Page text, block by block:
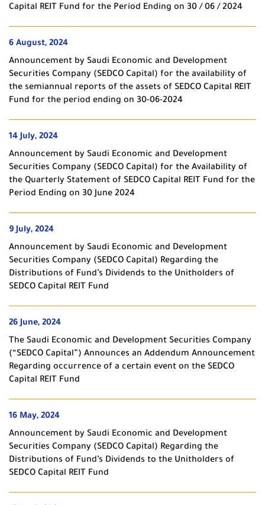
Capital REIT Fund for the Period Ending on 30 / 06 / 2024
6 August, 2024
Announcement by Saudi Economic and Development
Securities Company (SEDCO Capital) for the availability of
the semiannual reports of the assets of SEDCO Capital REIT
Fund for the period ending on 30-06-2024
14 July, 2024
Announcement by Saudi Economic and Development
Securities Company (SEDCO Capital) for the Availability of
the Quarterly Statement of SEDCO Capital REIT Fund for the
Period Ending on 30 June 2024
9 July, 2024
Announcement by Saudi Economic and Development
Securities Company (SEDCO Capital) Regarding the
Distributions of Fund’s Dividends to the Unitholders of
SEDCO Capital REIT Fund
26 June, 2024
The Saudi Economic and Development Securities Company
(“SEDCO Capital”) Announces an Addendum Announcement
Regarding occurrence of a certain event on the SEDCO
Capital REIT Fund
16 May, 2024
Announcement by Saudi Economic and Development
Securities Company (SEDCO Capital) Regarding the
Distributions of Fund’s Dividends to the Unitholders of
SEDCO Capital REIT Fund